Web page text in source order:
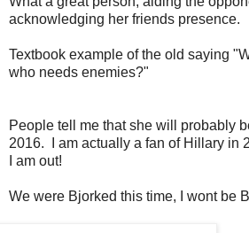
acknowledging her friends presence.
Textbook example of the old saying
who needs enemies?"
People tell me that she will probably
2016. I am actually a fan of Hillary in
I am out!
We were Bjorked this time, I wont be